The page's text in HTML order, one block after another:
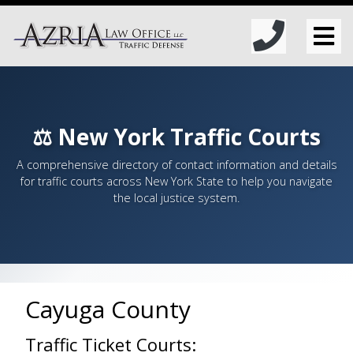
⚖️ New York Traffic Courts
A comprehensive directory of contact information and details
for traffic courts across New York State to help you navigate
the local justice system.
Cayuga County
Traffic Ticket Courts: